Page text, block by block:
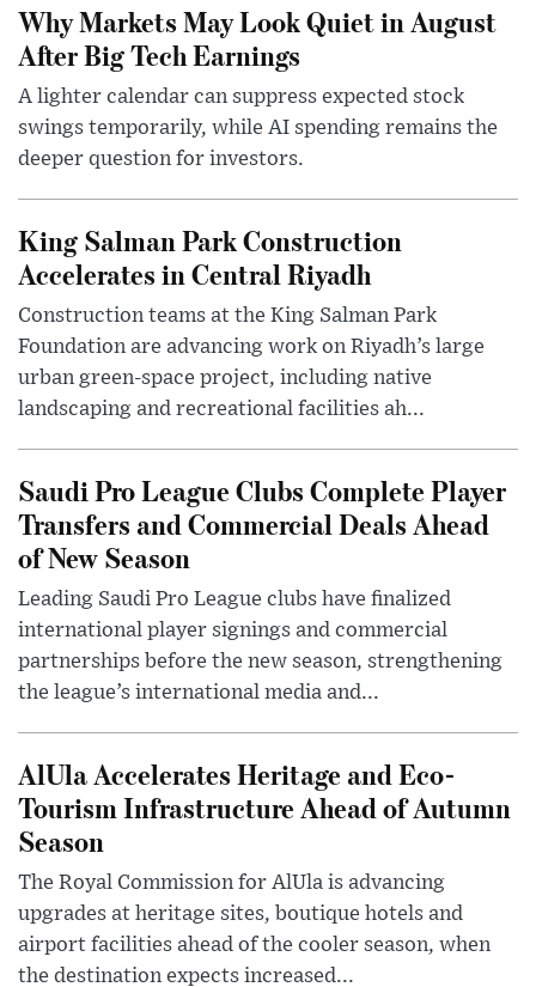
Why Markets May Look Quiet in August
After Big Tech Earnings
A lighter calendar can suppress expected stock
swings temporarily, while AI spending remains the
deeper question for investors.
King Salman Park Construction
Accelerates in Central Riyadh
Construction teams at the King Salman Park
Foundation are advancing work on Riyadh’s large
urban green-space project, including native
landscaping and recreational facilities ah...
Saudi Pro League Clubs Complete Player
Transfers and Commercial Deals Ahead
of New Season
Leading Saudi Pro League clubs have finalized
international player signings and commercial
partnerships before the new season, strengthening
the league’s international media and...
AlUla Accelerates Heritage and Eco-
Tourism Infrastructure Ahead of Autumn
Season
The Royal Commission for AlUla is advancing
upgrades at heritage sites, boutique hotels and
airport facilities ahead of the cooler season, when
the destination expects increased...